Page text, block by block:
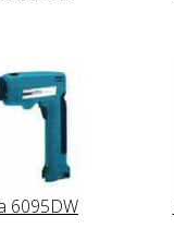
6095DW